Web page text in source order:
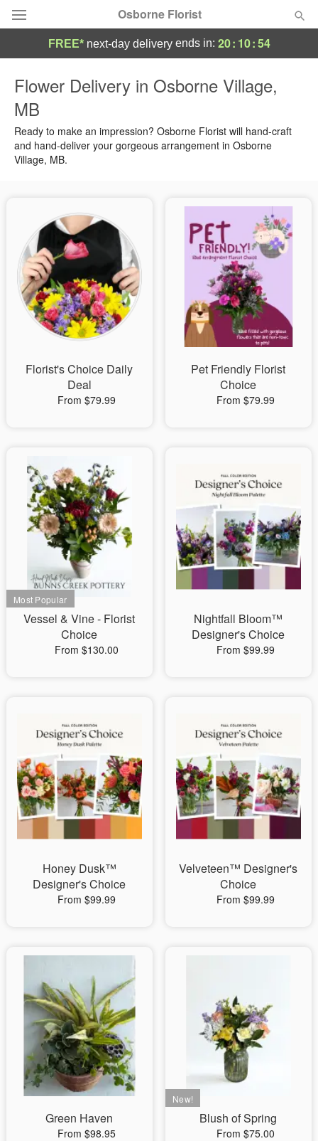
Osborne Florist
Summer
Occasions
Sympathy and Funeral
Flowers, Plants & Gifts
Our Shop
FREE* next-day deliveryends in: 20: 10:53
Flower Delivery in Osborne Village,
MB
Ready to make an impression? Osborne Florist will hand-craft
and hand-deliver your gorgeous arrangement in Osborne
Village, MB.
Florist's Choice Daily
Deal
From $79.99
Pet Friendly Florist
Choice
From $79.99
Vessel & Vine - Florist
Choice
From $130.00
Nightfall Bloom™
Designer's Choice
From $99.99
Honey Dusk™
Designer's Choice
From $99.99
Velveteen™ Designer's
Choice
From $99.99
Green Haven
From $98.95
Blush of Spring
From $75.00